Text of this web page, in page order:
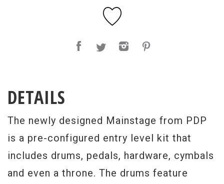
DETAILS
The newly designed Mainstage from PDP
is a pre-configured entry level kit that
includes drums, pedals, hardware, cymbals
and even a throne. The drums feature